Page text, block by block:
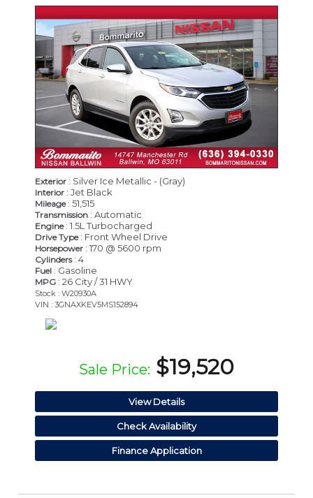
Exterior : Silver Ice Metallic - (Gray)
Interior : Jet Black
Mileage: 51,515
Transmission : Automatic
Engine: 1.5L Turbocharged
Drive Type: Front Wheel Drive
Horsepower : 170 @ 5600 rpm
Cylinders: 4
Fuel : Gasoline
MPG : 26 City / 31 HWY
Stock : W20930A
VIN : 3GNAXKEV5MS152894
Sale Price: $19,520
View Details
Check Availability
Finance Application